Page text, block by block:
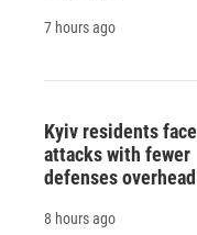
7 hours ago
Kyiv residents face
attacks with fewer
defenses overhead
8 hours ago